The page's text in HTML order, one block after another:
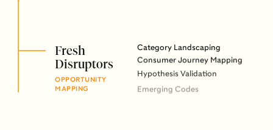
Fresh
Disruptors
OPPORTUNITY
MAPPING
Category Landscaping
Consumer Journey Mapping
Hypothesis Validation
Emerging Codes